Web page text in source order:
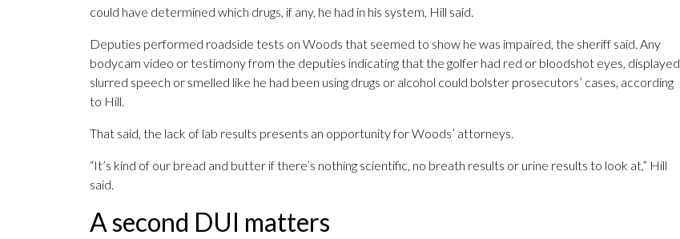
could have determined which drugs, if any, he had in his system, Hill said.
Deputies performed roadside tests on Woods that seemed to show he was impaired, the sheriff said. Any
bodycam video or testimony from the deputies indicating that the golfer had red or bloodshot eyes, displayed
slurred speech or smelled like he had been using drugs or alcohol could bolster prosecutors’ cases, according
to Hill.
That said, the lack of lab results presents an opportunity for Woods’ attorneys.
“It’s kind of our bread and butter if there’s nothing scientific, no breath results or urine results to look at,” Hill
said.
A second DUI matters